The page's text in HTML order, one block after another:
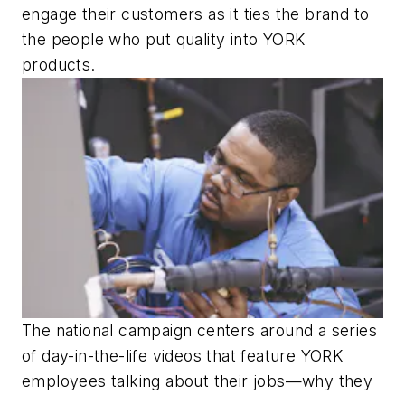
engage their customers as it ties the brand to
the people who put quality into YORK
products.
The national campaign centers around a series
of day-in-the-life videos that feature YORK
employees talking about their jobs—why they